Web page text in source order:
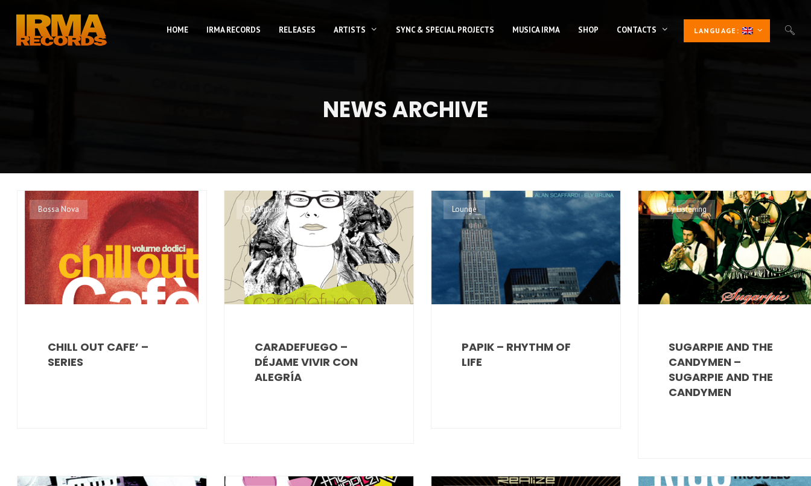
HOME IRMA RECORDS RELEASES ARTISTS SYNC & SPECIAL PROJECTS MUSICA IRMA SHOP CONTACTS LANGUAGE:
NEWS ARCHIVE
Bossa Nova
CHILL OUT CAFE’ –
SERIES
Downtempo
CARADEFUEGO –
DÉJAME VIVIR CON
ALEGRÍA
Lounge
PAPIK – RHYTHM OF
LIFE
Easy Listening
SUGARPIE AND THE
CANDYMEN –
SUGARPIE AND THE
CANDYMEN